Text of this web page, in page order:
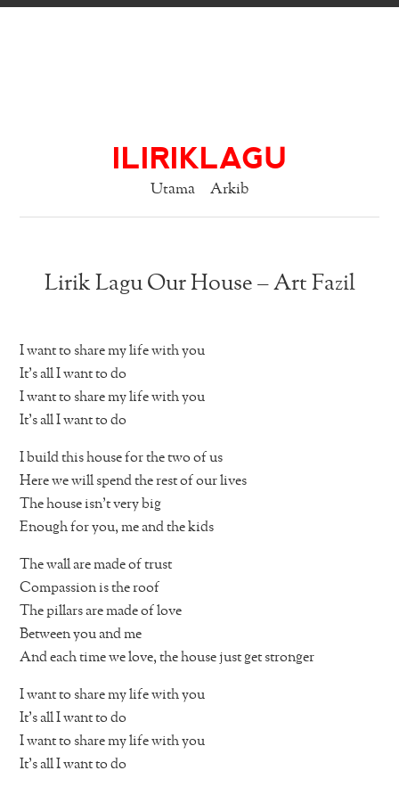
ILIRIKLAGU
Utama Arkib
Lirik Lagu Our House – Art Fazil
I want to share my life with you
It’s all I want to do
I want to share my life with you
It’s all I want to do
I build this house for the two of us
Here we will spend the rest of our lives
The house isn’t very big
Enough for you, me and the kids
The wall are made of trust
Compassion is the roof
The pillars are made of love
Between you and me
And each time we love, the house just get stronger
I want to share my life with you
It’s all I want to do
I want to share my life with you
It’s all I want to do